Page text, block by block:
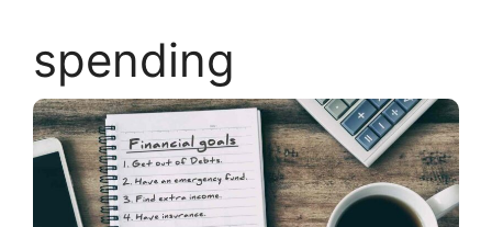
spending